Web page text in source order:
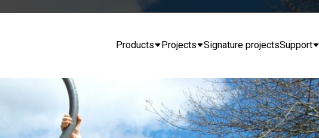
Products Projects Signature projectsSupport